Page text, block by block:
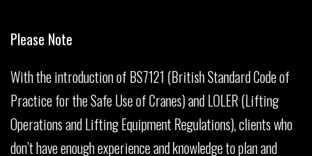
Please Note
With the introduction of BS7121 (British Standard Code of
Practice for the Safe Use of Cranes) and LOLER (Lifting
Operations and Lifting Equipment Regulations), clients who
don’t have enough experience and knowledge to plan and